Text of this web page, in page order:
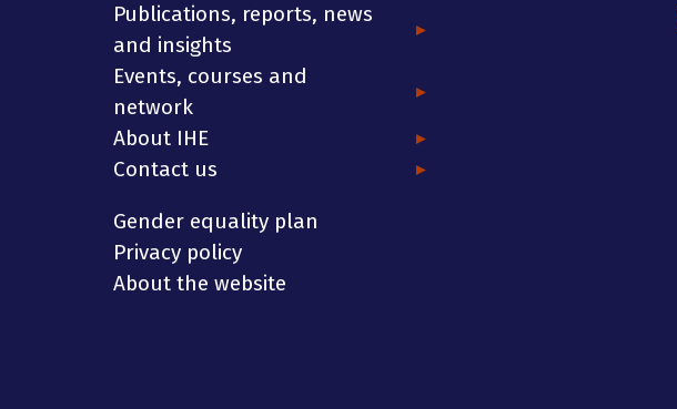
Publications, reports, news
and insights
Events, courses and
network
About IHE
Contact us
Gender equality plan
Privacy policy
About the website